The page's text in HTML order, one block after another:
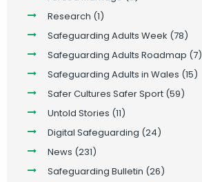
Research (1)
Safeguarding Adults Week (78)
Safeguarding Adults Roadmap (7)
Safeguarding Adults in Wales (15)
Safer Cultures Safer Sport (59)
Untold Stories (11)
Digital Safeguarding (24)
News (231)
Safeguarding Bulletin (26)